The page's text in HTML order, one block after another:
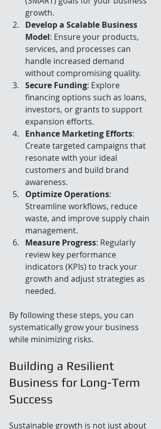
growth.
Develop a Scalable Business
Model: Ensure your products,
services, and processes can
handle increased demand
without compromising quality.
Secure Funding: Explore
financing options such as loans,
investors, or grants to support
expansion efforts.
Enhance Marketing Efforts:
Create targeted campaigns that
resonate with your ideal
customers and build brand
awareness.
Optimize Operations:
Streamline workflows, reduce
waste, and improve supply chain
management.
Measure Progress: Regularly
review key performance
indicators (KPIs) to track your
growth and adjust strategies as
needed.
By following these steps, you can
systematically grow your business
while minimizing risks.
Building a Resilient
Business for Long-Term
Success
Sustainable growth is not just about